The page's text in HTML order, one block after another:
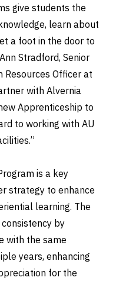
give students the
learn about
a foot in the door to
Stradford, Senior
Resources Officer at
with Alvernia
Apprenticeship to
to working with AU
is a key
strategy to enhance
learning. The
by
with the same
years, enhancing
for the